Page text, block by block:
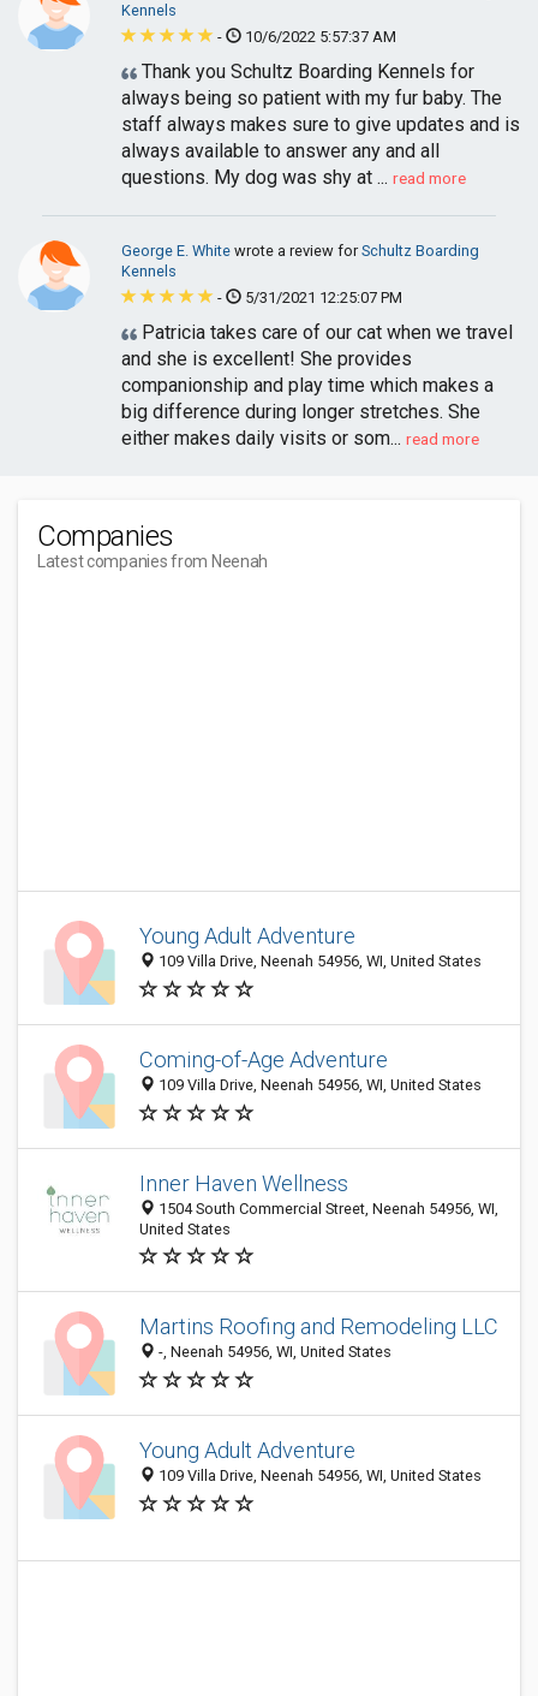
Kennels
-
10/6/2022 5:57:37 AM
Thank you Schultz Boarding Kennels for
always being so patient with my fur baby. The
staff always makes sure to give updates and is
always available to answer any and all
questions. My dog was shy at ... read more
George E. White wrote a review forSchultz Boarding
Kennels
-
5/31/2021 12:25:07 PM
Patricia takes care of our cat when we travel
and she is excellent! She provides
companionship and play time which makes a
big difference during longer stretches. She
either makes daily visits or som... read more
Companies
Latest companies from Neenah
Young Adult Adventure
109 Villa Drive, Neenah 54956, WI, United States
Coming-of-Age Adventure
109 Villa Drive, Neenah 54956, WI, United States
Inner Haven Wellness
1504 South Commercial Street, Neenah 54956, WI,
United States
Martins Roofing and Remodeling LLC
-, Neenah 54956, WI, United States
Young Adult Adventure
109 Villa Drive, Neenah 54956, WI, United States